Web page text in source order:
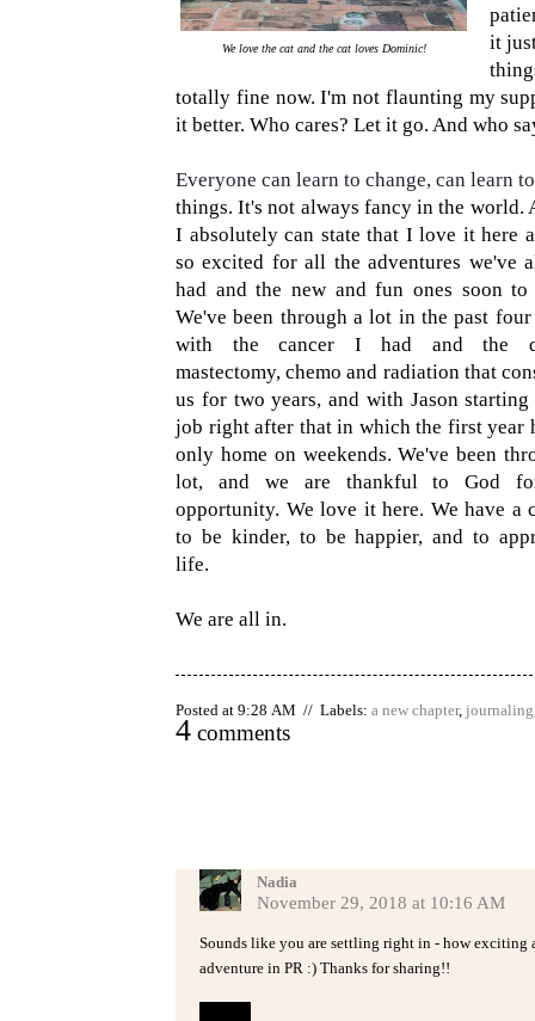
We love the cat and the cat loves Dominic!
it
totally fine now. I'm not flaunting my
it better. Who cares? Let it go. And who
Everyone can learn to change, can learn
things. It's not always fancy in the world.
I absolutely can state that I love it here
so excited for all the adventures we've
had and the new and fun ones soon to
We've been through a lot in the past four
with the cancer I had and the
mastectomy, chemo and radiation that
us for two years, and with Jason starting
job right after that in which the first year
only home on weekends. We've been
lot, and we are thankful to God
opportunity. We love it here. We have a
to be kinder, to be happier, and to
life.
We are all in.
Posted at 9:28 AM // Labels: a new chapter, journaling
4 comments
Nadia
November 29, 2018 at 10:16 AM
Sounds like you are settling right in - how
adventure in PR :) Thanks for sharing!!